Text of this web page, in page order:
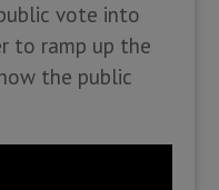
vote into
to ramp up the
the public